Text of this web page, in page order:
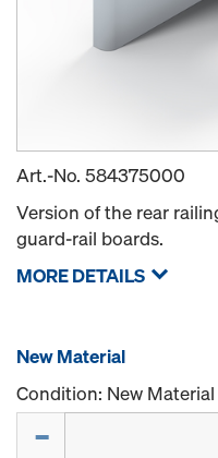
Art.-No. 584375000
Version of the rear
guard-rail boards.
MORE DETAILS
New Material
Condition: New Material